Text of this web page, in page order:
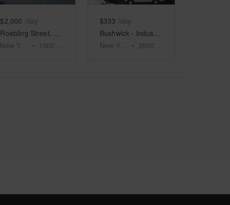
$2,000 /day
New York
• 1500
$333 /day
New York
• 2000